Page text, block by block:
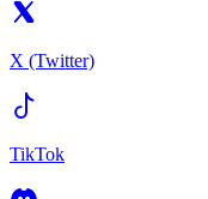
X (Twitter)
TikTok